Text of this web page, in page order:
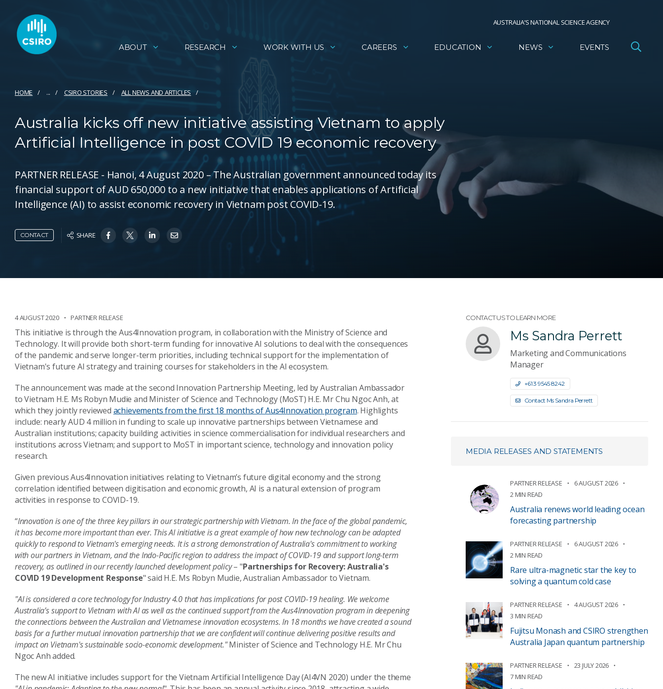
AUSTRALIA’S NATIONAL SCIENCE AGENCY
ABOUT RESEARCH WORK WITH US CAREERS EDUCATION NEWS EVENTS
HOME ... CSIRO STORIES ALL NEWS AND ARTICLES
Australia kicks off new initiative assisting Vietnam to apply
Artificial Intelligence in post COVID 19 economic recovery
PARTNER RELEASE - Hanoi, 4 August 2020 – The Australian government announced today its
financial support of AUD 650,000 to a new initiative that enables applications of Artificial
Intelligence (AI) to assist economic recovery in Vietnam post COVID-19.
CONTACT SHARE
4 AUGUST 2020 PARTNER RELEASE
This initiative is through the Aus4Innovation program, in collaboration with the Ministry of Science and
Technology. It will provide both short-term funding for innovative AI solutions to deal with the consequences
of the pandemic and serve longer-term priorities, including technical support for the implementation of
Vietnam's future AI strategy and training courses for stakeholders in the AI ecosystem.
The announcement was made at the second Innovation Partnership Meeting, led by Australian Ambassador
to Vietnam H.E. Ms Robyn Mudie and Minister of Science and Technology (MoST) H.E. Mr Chu Ngoc Anh, at
which they jointly reviewed achievements from the first 18 months of Aus4Innovation program. Highlights
include: nearly AUD 4 million in funding to scale up innovative partnerships between Vietnamese and
Australian institutions; capacity building activities in science commercialisation for individual researchers and
institutions across Vietnam; and support to MoST in important science, technology and innovation policy
research.
Given previous Aus4Innovation initiatives relating to Vietnam’s future digital economy and the strong
correlation identified between digitisation and economic growth, AI is a natural extension of program
activities in response to COVID-19.
“Innovation is one of the three key pillars in our strategic partnership with Vietnam. In the face of the global pandemic,
it has become more important than ever. This AI initiative is a great example of how new technology can be adapted
quickly to respond to Vietnam's emerging needs. It is a strong demonstration of Australia's commitment to working
with our partners in Vietnam, and the Indo-Pacific region to address the impact of COVID-19 and support long-term
recovery, as outlined in our recently launched development policy– "Partnerships for Recovery: Australia's
COVID 19 Development Response" said H.E. Ms Robyn Mudie, Australian Ambassador to Vietnam.
"AI is considered a core technology for Industry 4.0 that has implications for post COVID-19 healing. We welcome
Australia’s support to Vietnam with AI as well as the continued support from the Aus4Innovation program in deepening
the connections between the Australian and Vietnamese innovation ecosystems. In 18 months we have created a sound
basis for a further mutual innovation partnership that we are confident will continue delivering positive results and
impact on Vietnam's sustainable socio-economic development."Minister of Science and Technology H.E. Mr Chu
Ngoc Anh added.
The new AI initiative includes support for the Vietnam Artificial Intelligence Day (AI4VN 2020) under the theme
CONTACT US TO LEARN MORE
Ms Sandra Perrett
Marketing and Communications
Manager
+61 3 9545 8242
Contact Ms Sandra Perrett
MEDIA RELEASES AND STATEMENTS
PARTNER RELEASE
6 AUGUST 2026
2 MIN READ
Australia renews world leading ocean
forecasting partnership
PARTNER RELEASE
6 AUGUST 2026
2 MIN READ
Rare ultra-magnetic star the key to
solving a quantum cold case
PARTNER RELEASE
4 AUGUST 2026
3 MIN READ
Fujitsu Monash and CSIRO strengthen
Australia Japan quantum partnership
PARTNER RELEASE
23 JULY 2026
7 MIN READ